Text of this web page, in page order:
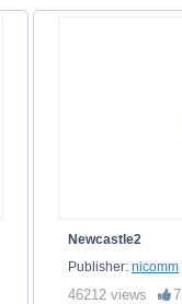
Newcastle2
Publisher: nicomm
46212 views 7